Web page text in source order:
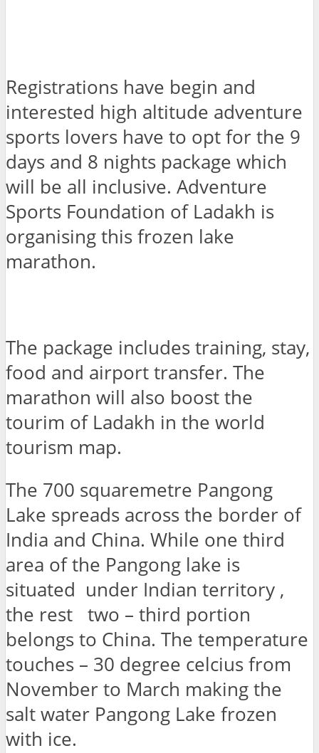
Registrations have begin and
interested high altitude adventure
sports lovers have to opt for the 9
days and 8 nights package which
will be all inclusive. Adventure
Sports Foundation of Ladakh is
organising this frozen lake
marathon.
The package includes training, stay,
food and airport transfer. The
marathon will also boost the
tourim of Ladakh in the world
tourism map.
The 700 squaremetre Pangong
Lake spreads across the border of
India and China. While one third
area of the Pangong lake is
situated under Indian territory ,
the rest two – third portion
belongs to China. The temperature
touches – 30 degree celcius from
November to March making the
salt water Pangong Lake frozen
with ice.